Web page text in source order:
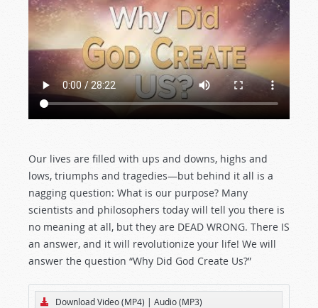
Our lives are filled with ups and downs, highs and
lows, triumphs and tragedies—but behind it all is a
nagging question: What is our purpose? Many
scientists and philosophers today will tell you there is
no meaning at all, but they are DEAD WRONG. There IS
an answer, and it will revolutionize your life! We will
answer the question “Why Did God Create Us?”
Download Video (MP4) | Audio (MP3)